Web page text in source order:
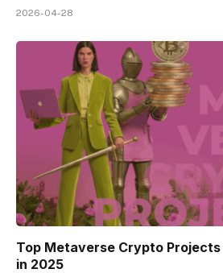
2026-04-28
Top Metaverse Crypto
in 2025